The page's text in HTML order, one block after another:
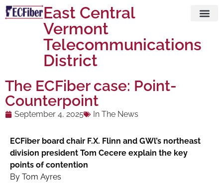
East Central
Vermont
Telecommunications
District
The ECFiber case: Point-
Counterpoint
September 4, 2025 In The News
ECFiber board chair F.X. Flinn and GWl’s northeast
division president Tom Cecere explain the key
points of contention
By Tom Ayres